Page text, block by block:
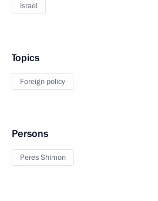
Israel
Topics
Foreign policy
Persons
Peres Shimon